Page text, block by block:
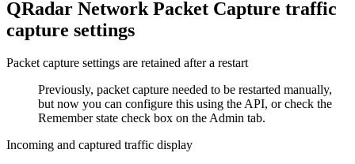
QRadar Network Packet Capture traffic
capture settings
Packet capture settings are retained after a restart
Previously, packet capture needed to be restarted manually,
but now you can configure this using the API, or check the
Remember state check box on theAdmin tab.
Incoming and captured traffic display